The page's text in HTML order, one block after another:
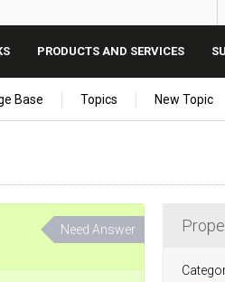
PRODUCTS AND SERVICES
Base Topics New Topic
Need Answer